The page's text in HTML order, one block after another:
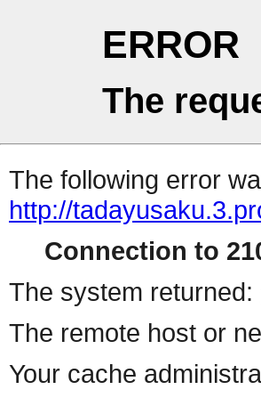
ERROR
The
The following error
http://
Connection to
The system returned:
The remote host or
Your cache